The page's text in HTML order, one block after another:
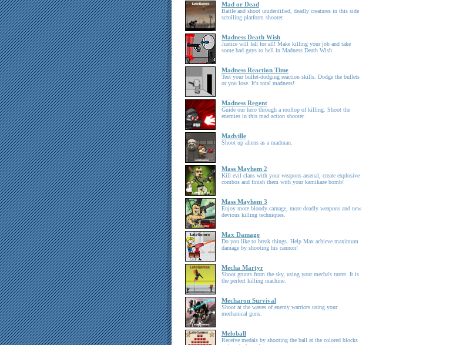
Mad or Dead
Battle and shoot unidentified, deadly creatures in this side
scrolling platform shooter.
Madness Death Wish
Justice will fall for all! Make killing your job and take
some bad guys to hell in Madness Death Wish
Madness Reaction Time
Test your bullet-dodging reaction skills. Dodge the bullets
or you lose. It's total madness!
Madness Regent
Guide our hero through a rooftop of killing. Shoot the
enemies in this mad action shooter.
Madville
Shoot up aliens as a madman.
Mass Mayhem 2
Kill evil clans with your weapons arsenal, create explosive
combos and finish them with your kamikaze bomb!
Mass Mayhem 3
Enjoy more bloody carnage, more deadly weapons and new
devious killing techniques.
Max Damage
Do you like to break things. Help Max achieve maximum
damage by shooting his cannon!
Mecha Martyr
Shoot grunts from the sky, using your mecha's turret. It is
the perfect killing machine.
Mecharon Survival
Shoot at the waves of enemy warriors using your
mechanical guns.
Meloball
Receive medals by shooting the ball at the colored blocks